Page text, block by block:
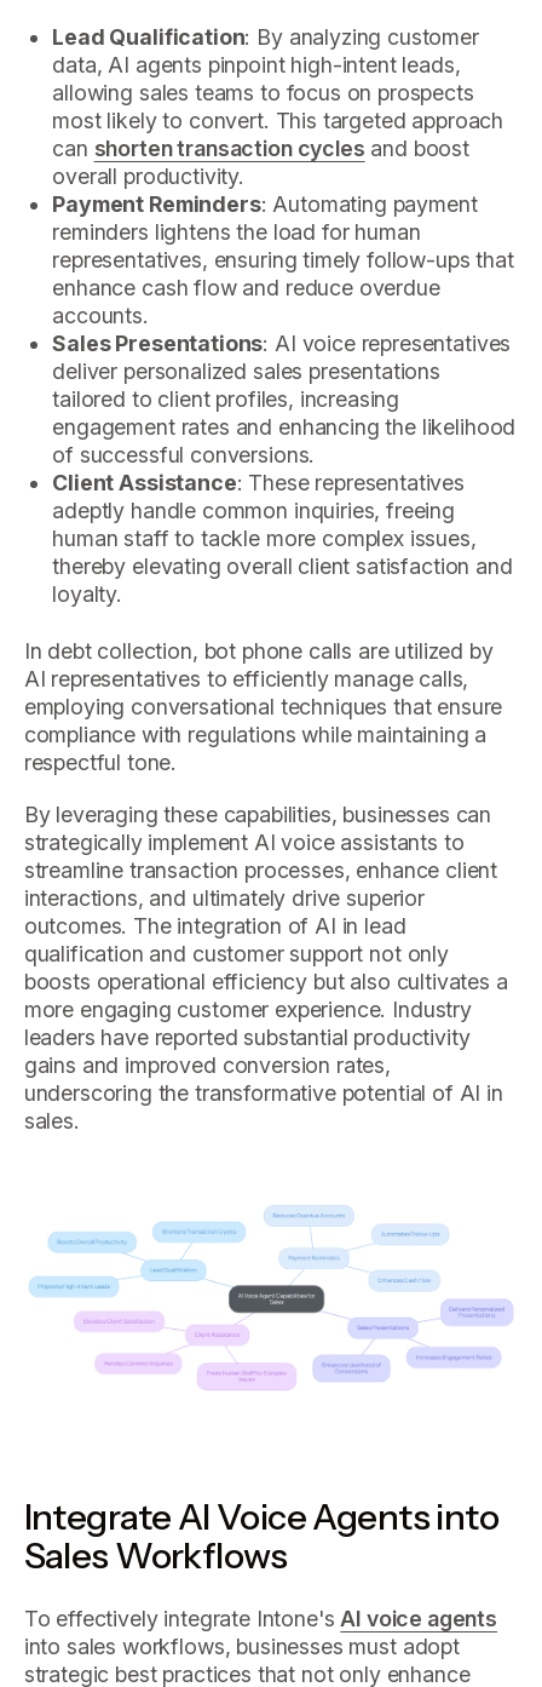
Lead Qualification: By analyzing customer
data, AI agents pinpoint high-intent leads,
allowing sales teams to focus on prospects
most likely to convert. This targeted approach
can shorten transaction cycles and boost
overall productivity.
Payment Reminders: Automating payment
reminders lightens the load for human
representatives, ensuring timely follow-ups that
enhance cash flow and reduce overdue
accounts.
Sales Presentations: AI voice representatives
deliver personalized sales presentations
tailored to client profiles, increasing
engagement rates and enhancing the likelihood
of successful conversions.
Client Assistance: These representatives
adeptly handle common inquiries, freeing
human staff to tackle more complex issues,
thereby elevating overall client satisfaction and
loyalty.
In debt collection, bot phone calls are utilized by
AI representatives to efficiently manage calls,
employing conversational techniques that ensure
compliance with regulations while maintaining a
respectful tone.
By leveraging these capabilities, businesses can
strategically implement AI voice assistants to
streamline transaction processes, enhance client
interactions, and ultimately drive superior
outcomes. The integration of AI in lead
qualification and customer support not only
boosts operational efficiency but also cultivates a
more engaging customer experience. Industry
leaders have reported substantial productivity
gains and improved conversion rates,
underscoring the transformative potential of AI in
sales.
Integrate AI Voice Agents into
Sales Workflows
To effectively integrate Intone's AI voice agents
into sales workflows, businesses must adopt
strategic best practices that not only enhance